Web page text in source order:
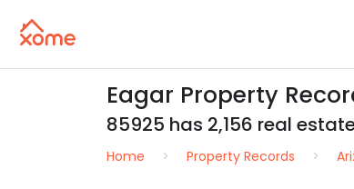
Eagar Property
85925 has 2,156 real
Home Property Records